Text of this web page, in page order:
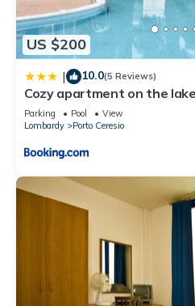
let us know.
US $200
| 10.0(5 Reviews)
Cozy apartment on the
and free parking - Casa
Parking Pool
View
Lombardy
Porto Ceresio